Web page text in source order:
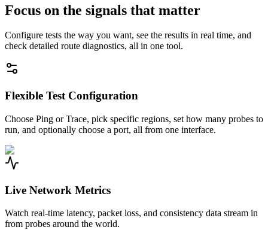
Focus on the signals that matter
Configure tests the way you want, see the results in real time, and
check detailed route diagnostics, all in one tool.
Flexible Test Configuration
Choose Ping or Trace, pick specific regions, set how many probes to
run, and optionally choose a port, all from one interface.
Live Network Metrics
Watch real-time latency, packet loss, and consistency data stream in
from probes around the world.